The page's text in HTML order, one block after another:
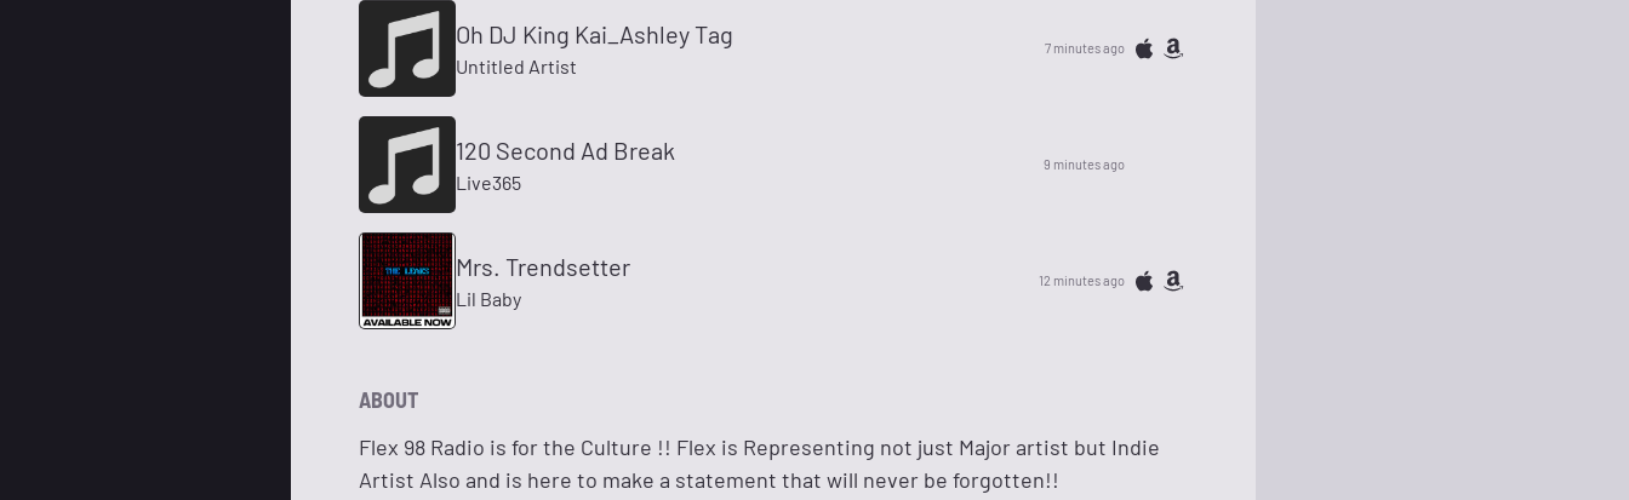
Oh DJ King Kai_Ashley Tag
Untitled Artist
7 minutes ago
120 Second Ad Break
Live365
9 minutes ago
Mrs. Trendsetter
Lil Baby
12 minutes ago
ABOUT
Flex 98 Radio is for the Culture !! Flex is Representing not just Major artist but Indie
Artist Also and is here to make a statement that will never be forgotten!!